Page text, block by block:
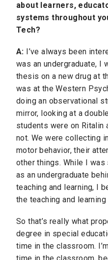
about learners,
systems throughout
Tech?
A: I’ve always been
was an undergraduate, I
thesis on a new drug at
was at the Western
doing an observational
mirror, looking at a
students were on Ritalin
not. We were collecting
motor behavior, their
other things. While I
as an undergraduate
teaching and learning, I
the teaching and
So that’s really what
degree in special
time in the classroom.